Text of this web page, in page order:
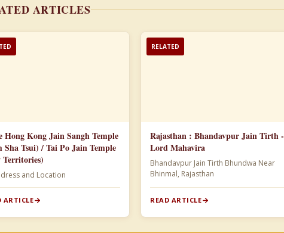
ARTICLES
Hong Kong Jain Sangh Temple
Sha Tsui) / Tai Po Jain Temple
Territories)
and Location
ARTICLE
RELATED
Rajasthan : Bhandavpur Jain Tirth -
Lord Mahavira
Bhandavpur Jain Tirth Bhundwa Near
Bhinmal, Rajasthan
READ ARTICLE